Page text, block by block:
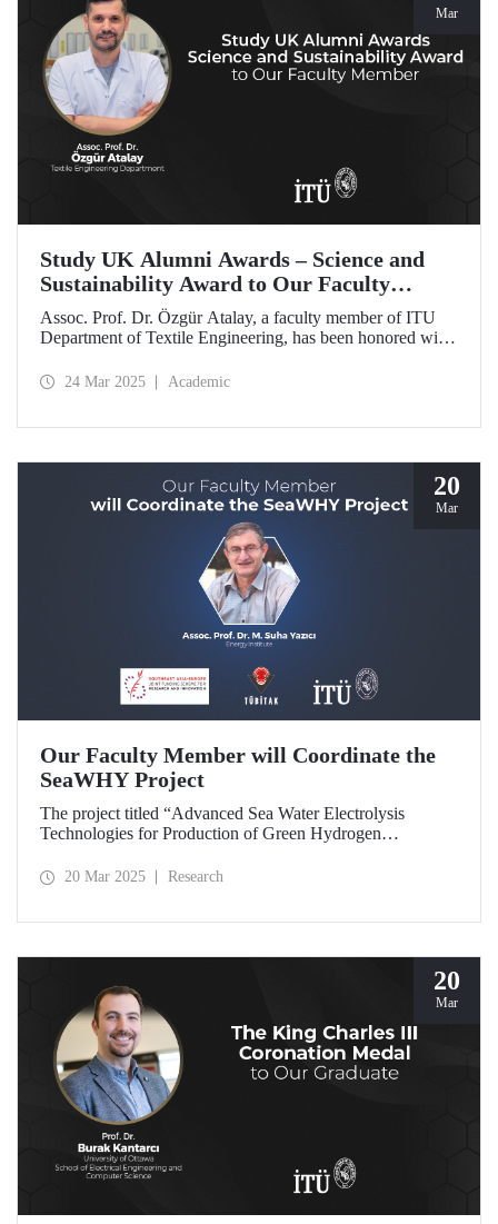
Mar
Study UK Alumni Awards – Science and
Sustainability Award to Our Faculty
Member
Assoc. Prof. Dr. Özgür Atalay, a faculty member of ITU
Department of Textile Engineering, has been honored with
Awards 2025 for his pioneering work promoting
24 Mar 2025 Academic
20
Mar
Our Faculty Member will Coordinate the
SeaWHY Project
The project titled “Advanced Sea Water Electrolysis
Technologies for Production of Green Hydrogen
Joint Funding Scheme for Research and Innovation (JFS)
20 Mar 2025 Research
20
Mar